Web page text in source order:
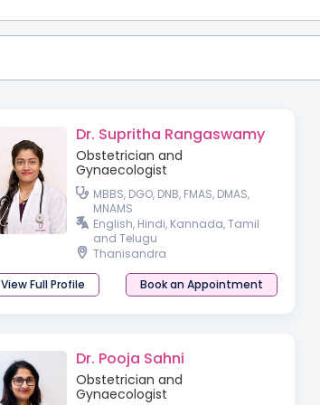
Dr. Supritha Rangaswamy
Obstetrician and
Gynaecologist
MBBS, DGO, DNB, FMAS, DMAS,
MNAMS
English, Hindi, Kannada, Tamil
and Telugu
Thanisandra
View Full Profile
Book an Appointment
Dr. Pooja Sahni
Obstetrician and
Gynaecologist